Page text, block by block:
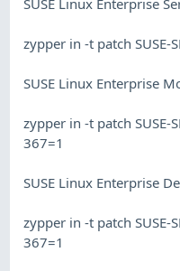
zypper in -t patch SUSE-
SUSE Linux Enterprise
zypper in -t patch SUSE-
367=1
SUSE Linux Enterprise
zypper in -t patch SUSE-
367=1